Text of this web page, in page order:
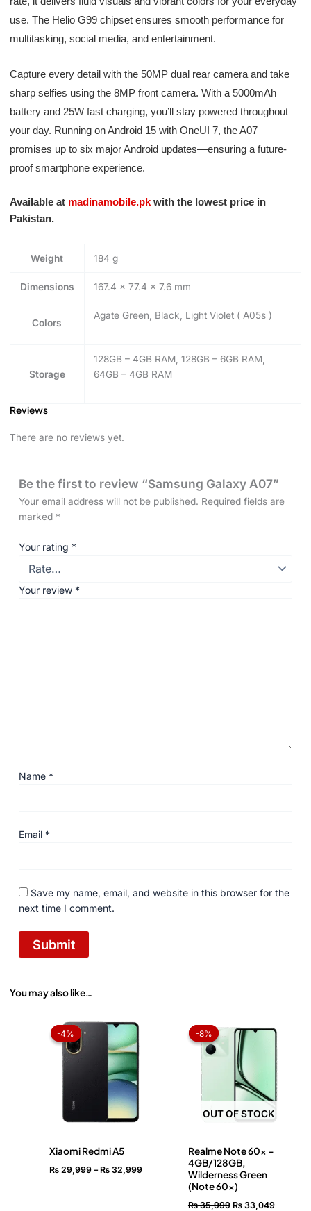
use. The Helio G99 chipset ensures smooth performance for
multitasking, social media, and entertainment.
Capture every detail with the 50MP dual rear camera and take
sharp selfies using the 8MP front camera. With a 5000mAh
battery and 25W fast charging, you’ll stay powered throughout
your day. Running on Android 15 with OneUI 7, the A07
promises up to six major Android updates—ensuring a future-
proof smartphone experience.
Available at madinamobile.pkwith the lowest price in
Pakistan.
Weight 184 g
Dimensions 167.4 × 77.4 × 7.6 mm
Colors
Agate Green, Black, Light Violet ( A05s )
Storage
128GB – 4GB RAM, 128GB – 6GB RAM,
64GB – 4GB RAM
Reviews
There are no reviews yet.
Be the first to review “Samsung Galaxy A07”
Your email address will not be published. Required fields are
marked *
Your rating *
Your review *
Name *
Email *
Save my name, email, and website in this browser for the
next time I comment.
You may also like…
-4%
-4%
Xiaomi Redmi A5
₨ 29,999 – ₨ 32,999
-8%
OUT OF STOCK
-8%
Realme Note 60x –
4GB/128GB,
Wilderness Green
(Note 60x)
₨35,999
price
was:
₨ 35,999.
₨33,049
price
₨